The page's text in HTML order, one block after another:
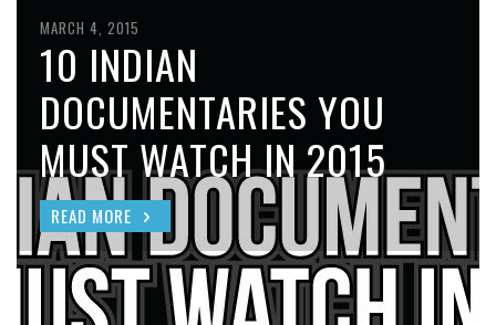
MARCH 4, 2015
10 INDIAN
DOCUMENTARIES YOU
MUST WATCH IN 2015
READ MORE